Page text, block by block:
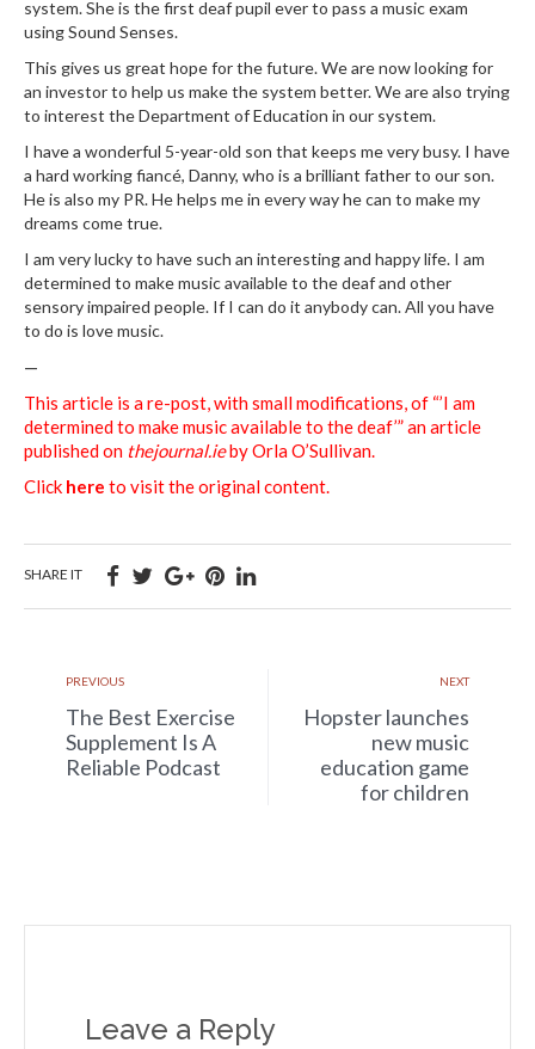
system. She is the first deaf pupil ever to pass a music exam
using Sound Senses.
This gives us great hope for the future. We are now looking for
an investor to help us make the system better. We are also trying
to interest the Department of Education in our system.
I have a wonderful 5-year-old son that keeps me very busy. I have
a hard working fiancé, Danny, who is a brilliant father to our son.
He is also my PR. He helps me in every way he can to make my
dreams come true.
I am very lucky to have such an interesting and happy life. I am
determined to make music available to the deaf and other
sensory impaired people. If I can do it anybody can. All you have
to do is love music.
—
This article is a re-post, with small modifications, of “’I am
determined to make music available to the deaf’” an article
published on thejournal.ieby Orla O’Sullivan.
Click here to visit the original content.
SHARE IT
PREVIOUS
The Best Exercise
Supplement Is A
Reliable Podcast
NEXT
Hopster launches
new music
education game
for children
Leave a Reply